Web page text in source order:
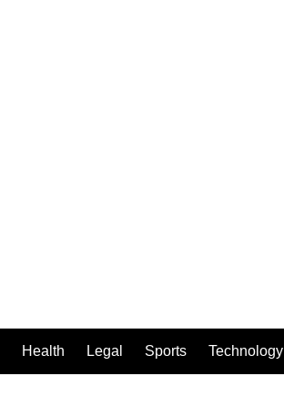
Health Legal Sports Technology